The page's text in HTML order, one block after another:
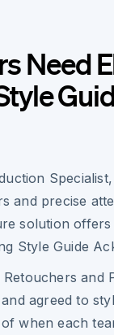
Need
and precise
solution offers
Style Guide
and
agreed to
when each